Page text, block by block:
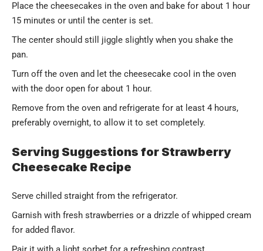
Place the cheesecakes in the oven and bake for about 1 hour
15 minutes or until the center is set.
The center should still jiggle slightly when you shake the
pan.
Turn off the oven and let the cheesecake cool in the oven
with the door open for about 1 hour.
Remove from the oven and refrigerate for at least 4 hours,
preferably overnight, to allow it to set completely.
Serving Suggestions for Strawberry
Cheesecake Recipe
Serve chilled straight from the refrigerator.
Garnish with fresh strawberries or a drizzle of whipped cream
for added flavor.